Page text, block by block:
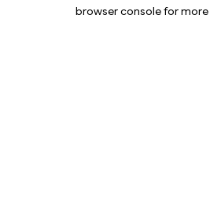
browser console for